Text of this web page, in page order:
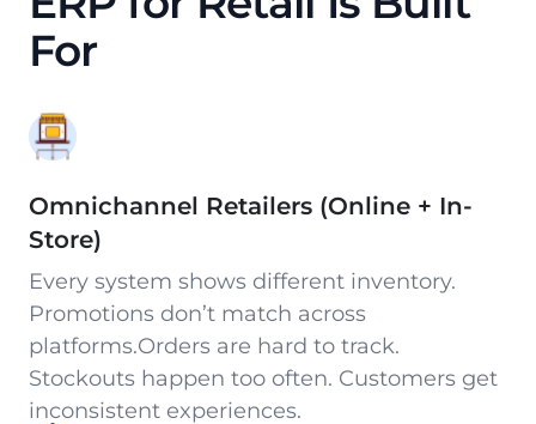
For
Omnichannel Retailers (Online + In-
Store)
Every system shows different inventory.
Promotions don’t match across
platforms.Orders are hard to track.
Stockouts happen too often. Customers get
inconsistent experiences.